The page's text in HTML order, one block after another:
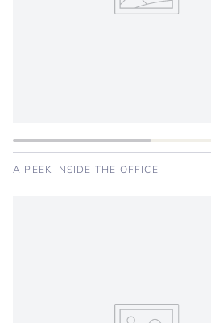
A PEEK INSIDE THE OFFICE